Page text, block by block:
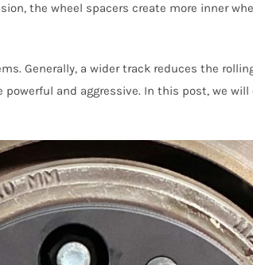
the wheel spacers create more inner
Generally, a wider track reduces the
and aggressive. In this post, we will